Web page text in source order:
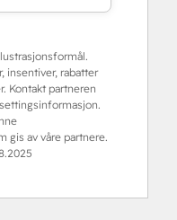
insentiver, rabatter
Kontakt partneren
gis av våre partnere.